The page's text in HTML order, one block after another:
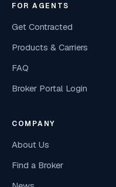
FOR AGENTS
Get Contracted
Products & Carriers
FAQ
Broker Portal Login
COMPANY
About Us
Find a Broker